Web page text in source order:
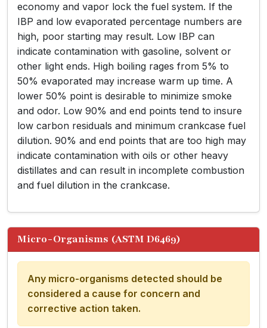
economy and vapor lock the fuel system. If the
IBP and low evaporated percentage numbers are
high, poor starting may result. Low IBP can
indicate contamination with gasoline, solvent or
other light ends. High boiling rages from 5% to
50% evaporated may increase warm up time. A
lower 50% point is desirable to minimize smoke
and odor. Low 90% and end points tend to insure
low carbon residuals and minimum crankcase fuel
dilution. 90% and end points that are too high may
indicate contamination with oils or other heavy
distillates and can result in incomplete combustion
and fuel dilution in the crankcase.
Micro-Organisms (ASTM D6469)
Any micro-organisms detected should be
considered a cause for concern and
corrective action taken.